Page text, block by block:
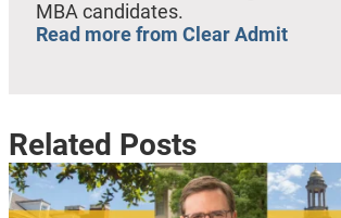
MBA candidates.
Read more from Clear Admit
Related Posts